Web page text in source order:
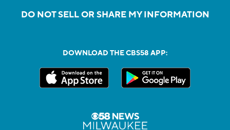
DO NOT SELL OR SHARE MY INFORMATION
DOWNLOAD THE CBS58 APP: